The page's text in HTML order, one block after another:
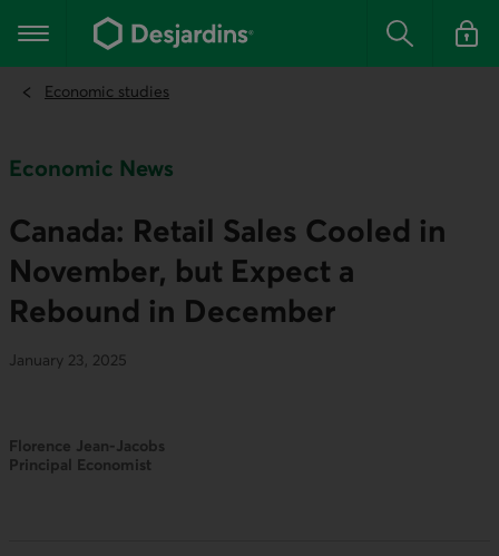
the
content
Main navigation Search Log in
Economic studies
Economic News
Canada: Retail Sales Cooled in
November, but Expect a
Rebound in December
January 23, 2025
Florence Jean-Jacobs
Principal Economist